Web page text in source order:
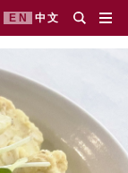
EN 中文